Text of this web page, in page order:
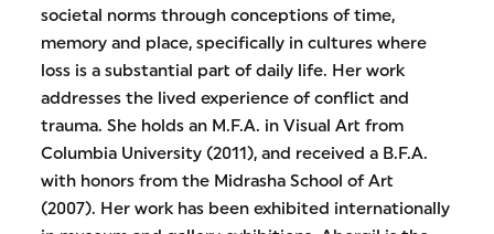
societal norms through conceptions of time,
memory and place, specifically in cultures where
loss is a substantial part of daily life. Her work
addresses the lived experience of conflict and
trauma. She holds an M.F.A. in Visual Art from
Columbia University (2011), and received a B.F.A.
with honors from the Midrasha School of Art
(2007). Her work has been exhibited internationally